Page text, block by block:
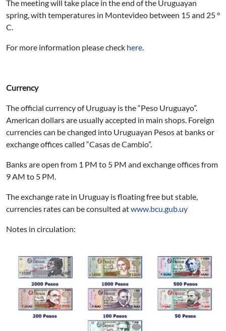
The meeting will take place in the end of the Uruguayan
spring, with temperatures in Montevideo between 15 and 25 °
C.
For more information please check here.
Currency
The official currency of Uruguay is the “Peso Uruguayo”.
American dollars are usually accepted in main shops. Foreign
currencies can be changed into Uruguayan Pesos at banks or
exchange offices called “Casas de Cambio”.
Banks are open from 1 PM to 5 PM and exchange offices from
9 AM to 5 PM.
The exchange rate in Uruguay is floating free but stable,
currencies rates can be consulted atwww.bcu.gub.uy
Notes in circulation: